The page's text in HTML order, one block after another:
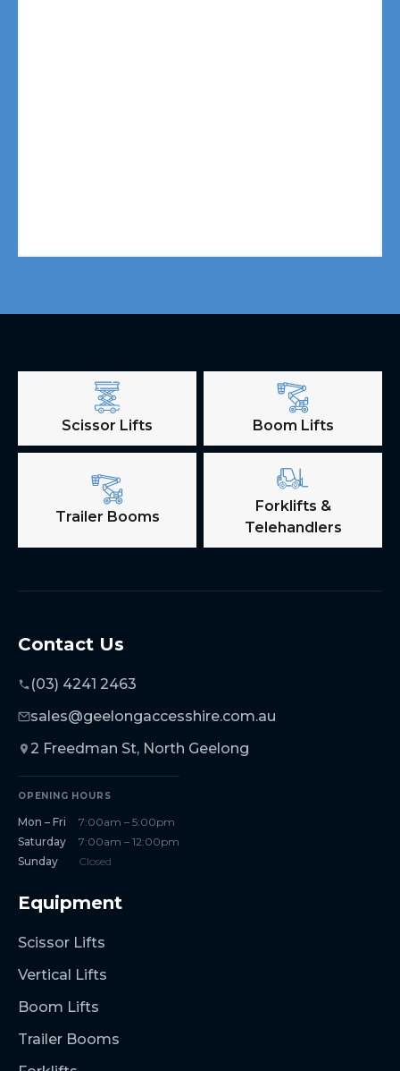
Scissor Lifts Boom Lifts
Trailer Booms
Forklifts &
Telehandlers
Contact Us
(03) 4241 2463
sales@geelongaccesshire.com.au
2 Freedman St, North Geelong
OPENING HOURS
Mon – Fri
7:00am – 5:00pm
Saturday
7:00am – 12:00pm
Sunday
Closed
Equipment
Scissor Lifts
Vertical Lifts
Boom Lifts
Trailer Booms